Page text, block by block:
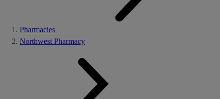
Pharmacies
Northwest Pharmacy